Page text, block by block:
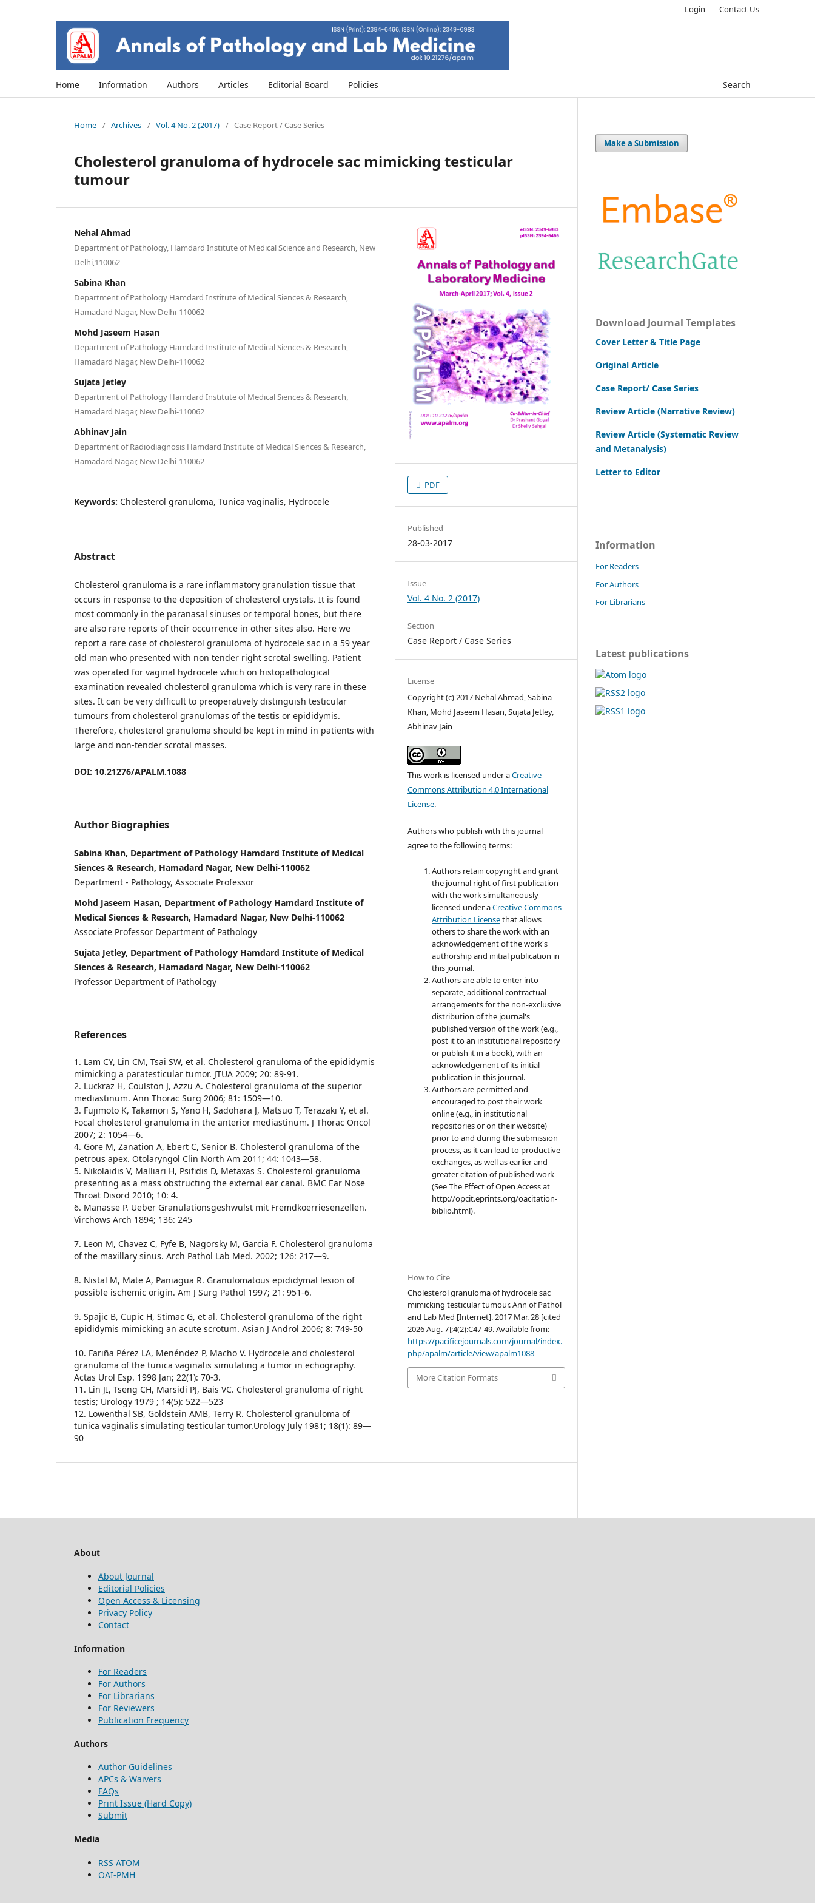
Home Information Authors Articles Editorial Board Policies Search
Login Contact Us
Home / Archives / Vol. 4 No. 2 (2017) / Case Report / Case Series
Cholesterol granuloma of hydrocele sac mimicking testicular
tumour
Nehal Ahmad
Department of Pathology, Hamdard Institute of Medical Science and Research, New
Delhi,110062
Sabina Khan
Department of Pathology Hamdard Institute of Medical Siences & Research,
Hamadard Nagar, New Delhi-110062
Mohd Jaseem Hasan
Department of Pathology Hamdard Institute of Medical Siences & Research,
Hamadard Nagar, New Delhi-110062
Sujata Jetley
Department of Pathology Hamdard Institute of Medical Siences & Research,
Hamadard Nagar, New Delhi-110062
Abhinav Jain
Department of Radiodiagnosis Hamdard Institute of Medical Siences & Research,
Hamadard Nagar, New Delhi-110062
Keywords: Cholesterol granuloma, Tunica vaginalis, Hydrocele
Abstract
Cholesterol granuloma is a rare inflammatory granulation tissue that
occurs in response to the deposition of cholesterol crystals. It is found
most commonly in the paranasal sinuses or temporal bones, but there
are also rare reports of their occurrence in other sites also. Here we
report a rare case of cholesterol granuloma of hydrocele sac in a 59 year
old man who presented with non tender right scrotal swelling. Patient
was operated for vaginal hydrocele which on histopathological
examination revealed cholesterol granuloma which is very rare in these
sites. It can be very difficult to preoperatively distinguish testicular
tumours from cholesterol granulomas of the testis or epididymis.
Therefore, cholesterol granuloma should be kept in mind in patients with
large and non-tender scrotal masses.
DOI: 10.21276/APALM.1088
Author Biographies
Sabina Khan, Department of Pathology Hamdard Institute of Medical
Siences & Research, Hamadard Nagar, New Delhi-110062
Department - Pathology, Associate Professor
Mohd Jaseem Hasan, Department of Pathology Hamdard Institute of
Medical Siences & Research, Hamadard Nagar, New Delhi-110062
Associate Professor Department of Pathology
Sujata Jetley, Department of Pathology Hamdard Institute of Medical
Siences & Research, Hamadard Nagar, New Delhi-110062
Professor Department of Pathology
References
1. Lam CY, Lin CM, Tsai SW, et al. Cholesterol granuloma of the epididymis
mimicking a paratesticular tumor. JTUA 2009; 20: 89-91.
2. Luckraz H, Coulston J, Azzu A. Cholesterol granuloma of the superior
mediastinum. Ann Thorac Surg 2006; 81: 1509—10.
3. Fujimoto K, Takamori S, Yano H, Sadohara J, Matsuo T, Terazaki Y, et al.
Focal cholesterol granuloma in the anterior mediastinum. J Thorac Oncol
2007; 2: 1054—6.
4. Gore M, Zanation A, Ebert C, Senior B. Cholesterol granuloma of the
petrous apex. Otolaryngol Clin North Am 2011; 44: 1043—58.
5. Nikolaidis V, Malliari H, Psifidis D, Metaxas S. Cholesterol granuloma
presenting as a mass obstructing the external ear canal. BMC Ear Nose
Throat Disord 2010; 10: 4.
6. Manasse P. Ueber Granulationsgeshwulst mit Fremdkoerriesenzellen.
Virchows Arch 1894; 136: 245
7. Leon M, Chavez C, Fyfe B, Nagorsky M, Garcia F. Cholesterol granuloma
of the maxillary sinus. Arch Pathol Lab Med. 2002; 126: 217—9.
8. Nistal M, Mate A, Paniagua R. Granulomatous epididymal lesion of
possible ischemic origin. Am J Surg Pathol 1997; 21: 951-6.
9. Spajic B, Cupic H, Stimac G, et al. Cholesterol granuloma of the right
epididymis mimicking an acute scrotum. Asian J Androl 2006; 8: 749-50
10. Fariña Pérez LA, Menéndez P, Macho V. Hydrocele and cholesterol
granuloma of the tunica vaginalis simulating a tumor in echography.
Actas Urol Esp. 1998 Jan; 22(1): 70-3.
11. Lin JI, Tseng CH, Marsidi PJ, Bais VC. Cholesterol granuloma of right
testis; Urology 1979 ; 14(5): 522—523
12. Lowenthal SB, Goldstein AMB, Terry R. Cholesterol granuloma of
tunica vaginalis simulating testicular tumor.Urology July 1981; 18(1): 89—
90
PDF
Published
28-03-2017
Issue
Vol. 4 No. 2 (2017)
Section
Case Report / Case Series
License
Copyright (c) 2017 Nehal Ahmad, Sabina
Khan, Mohd Jaseem Hasan, Sujata Jetley,
Abhinav Jain
This work is licensed under aCreative
Commons Attribution 4.0 International
License.
Authors who publish with this journal
agree to the following terms:
Authors retain copyright and grant
the journal right of first publication
with the work simultaneously
licensed under aCreative Commons
Attribution Licensethat allows
others to share the work with an
acknowledgement of the work's
authorship and initial publication in
this journal.
Authors are able to enter into
separate, additional contractual
arrangements for the non-exclusive
distribution of the journal's
published version of the work (e.g.,
post it to an institutional repository
or publish it in a book), with an
acknowledgement of its initial
publication in this journal.
Authors are permitted and
encouraged to post their work
online (e.g., in institutional
repositories or on their website)
prior to and during the submission
process, as it can lead to productive
exchanges, as well as earlier and
greater citation of published work
(See The Effect of Open Access at
http://opcit.eprints.org/oacitation-
biblio.html).
How to Cite
Cholesterol granuloma of hydrocele sac
mimicking testicular tumour. Ann of Pathol
and Lab Med [Internet]. 2017 Mar. 28 [cited
2026 Aug. 7];4(2):C47-49. Available from:
https://pacificejournals.com/journal/index.
php/apalm/article/view/apalm1088
More Citation Formats
Make a Submission
Download Journal Templates
Cover Letter & Title Page
Original Article
Case Report/ Case Series
Review Article (Narrative Review)
Review Article (Systematic Review
and Metanalysis)
Letter to Editor
Information
For Readers
For Authors
For Librarians
Latest publications
About
About Journal
Editorial Policies
Open Access & Licensing
Privacy Policy
Contact
Information
For Readers
For Authors
For Librarians
For Reviewers
Publication Frequency
Authors
Author Guidelines
APCs & Waivers
FAQs
Print Issue (Hard Copy)
Submit
Media
RSS ATOM
OAI-PMH